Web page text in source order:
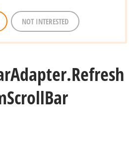
NOT INTERESTED
Adapter.Refresh
ScrollBar